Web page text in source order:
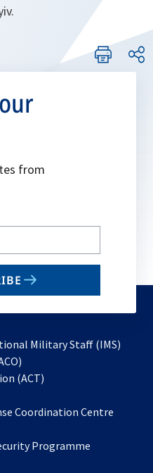
from
Military Staff (IMS)
in
new
(ACT)
a
tab
Coordination Centre
Programme